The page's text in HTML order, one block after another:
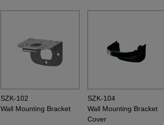
SZK-102
Wall Mounting Bracket
SZK-104
Wall Mounting Bracket
Cover